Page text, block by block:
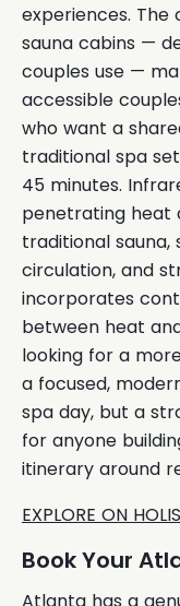
experiences.
sauna cabins —
couples use —
accessible
who want a
traditional spa
45 minutes.
penetrating heat
traditional
circulation, and
incorporates
between heat
looking for a
a focused,
spa day, but a
for anyone
itinerary around
EXPLORE ON
Book Your
Atlanta has a